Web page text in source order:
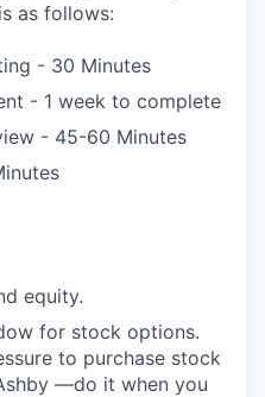
as follows:
- 30 Minutes
- 1 week to complete
- 45-60 Minutes
equity.
for stock options.
to purchase stock
—do it when you